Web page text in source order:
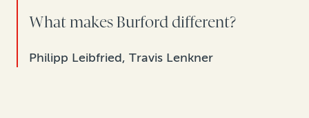
What makes Burford different?
Philipp Leibfried, Travis Lenkner